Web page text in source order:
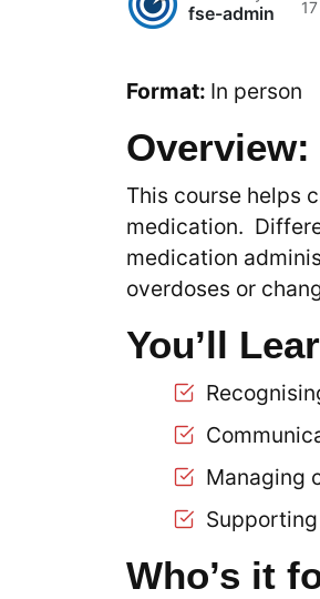
fse-admin
Format: In person
Overview:
This course helps
medication.
medication
overdoses or
You’ll
Managing
Who’s it